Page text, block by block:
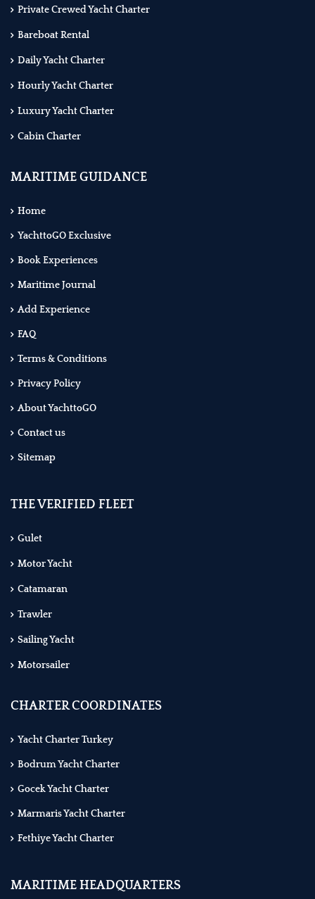
Private Crewed Yacht Charter
Bareboat Rental
Daily Yacht Charter
Hourly Yacht Charter
Luxury Yacht Charter
Cabin Charter
MARITIME GUIDANCE
Home
YachttoGO Exclusive
Book Experiences
Maritime Journal
Add Experience
FAQ
Terms & Conditions
Privacy Policy
About YachttoGO
Contact us
Sitemap
THE VERIFIED FLEET
Gulet
Motor Yacht
Catamaran
Trawler
Sailing Yacht
Motorsailer
CHARTER COORDINATES
Yacht Charter Turkey
Bodrum Yacht Charter
Gocek Yacht Charter
Marmaris Yacht Charter
Fethiye Yacht Charter
MARITIME HEADQUARTERS